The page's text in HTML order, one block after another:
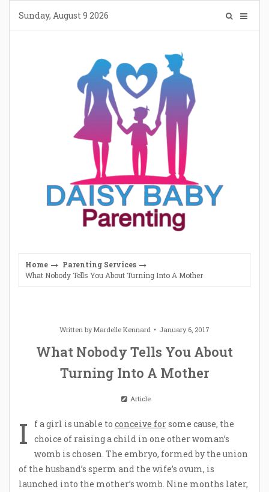
content
Sunday, August 9 2026
Home
Parenting Services
What Nobody Tells You About Turning Into A Mother
Written byMardelle Kennard January 6, 2017
What Nobody Tells You About
Turning Into A Mother
Article
I f a girl is unable to conceive forsome cause, the
choice of raising a child in one other woman’s
womb is chosen. The embryo, formed by the union
of the husband’s sperm and the wife’s ovum, is
launched into the mother’s womb. Nine months later,